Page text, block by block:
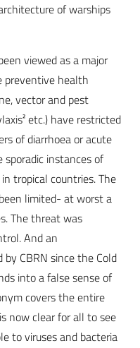
of warships
viewed as a major
health
vector and pest
etc.) have restricted
of diarrhoea or acute
sporadic instances of
tropical countries. The
limited- at worst a
The threat was
And an
CBRN since the Cold
into a false sense of
covers the entire
now clear for all to see
to viruses and bacteria